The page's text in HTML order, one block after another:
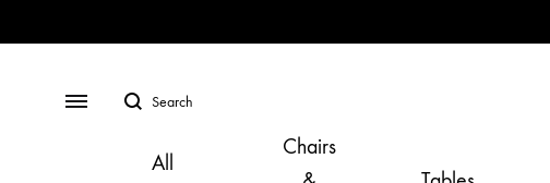
MenuSearch
All
Chairs